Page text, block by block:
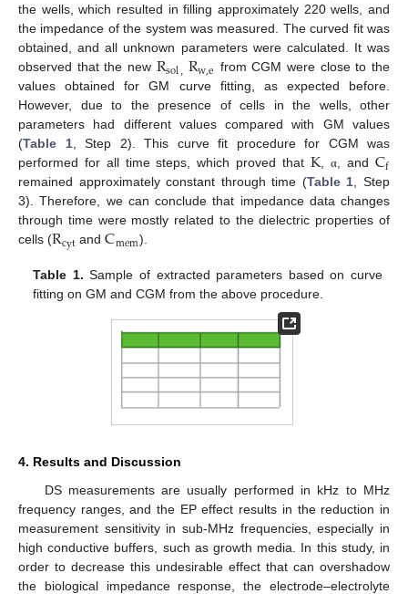
the wells, which resulted in filling approximately 220 wells, and
the impedance of the system was measured. The curved fit was
obtained, and all unknown parameters were calculated. It was
observed that the new Rsol , Rw,e from CGM were close to the
values obtained for GM curve fitting, as expected before.
However, due to the presence of cells in the wells, other
parameters had different values compared with GM values
(Table 1, Step 2). This curve fit procedure for CGM was
performed for all time steps, which proved that K, α, and Cf
remained approximately constant through time (Table 1, Step
3). Therefore, we can conclude that impedance data changes
through time were mostly related to the dielectric properties of
cells (Rcyt andCmem).
Table 1. Sample of extracted parameters based on curve
fitting on GM and CGM from the above procedure.
4. Results and Discussion
DS measurements are usually performed in kHz to MHz
frequency ranges, and the EP effect results in the reduction in
measurement sensitivity in sub-MHz frequencies, especially in
high conductive buffers, such as growth media. In this study, in
order to decrease this undesirable effect that can overshadow
the biological impedance response, the electrode–electrolyte
14. May
15. May
16. May
17. May
18. May
19. May
20. May
21. May
22. May
24. May
25. May
26. May
27. May
28. May
29. May
30. May
31. May
1. Jun
3. Jun
4. Jun
5. Jun
6. Jun
7. Jun
8. Jun
9. Jun
10. Jun
11. Jun
13. Jun
14. Jun
15. Jun
16. Jun
17. Jun
18. Jun
19. Jun
20. Jun
21. Jun
23. Jun
24. Jun
25. Jun
26. Jun
27. Jun
28. Jun
29. Jun
30. Jun
1. Jul
3. Jul
4. Jul
5. Jul
6. Jul
7. Jul
8. Jul
9. Jul
10. Jul
11. Jul
13. Jul
14. Jul
15. Jul
16. Jul
17. Jul
18. Jul
19. Jul
20. Jul
21. Jul
23. Jul
24. Jul
25. Jul
26. Jul
27. Jul
28. Jul
29. Jul
30. Jul
31. Jul
2. Aug
3. Aug
4. Aug
5. Aug
6. Aug
7. Aug
8. Aug
9. Aug
10. Aug